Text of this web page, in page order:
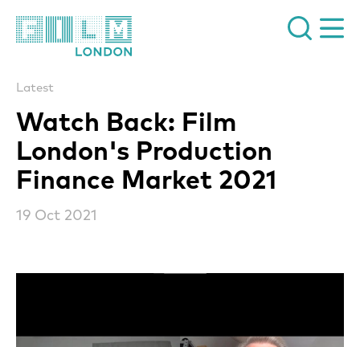
Watch Back: Film
London's Production
Finance Market 2021
Latest
19 Oct 2021